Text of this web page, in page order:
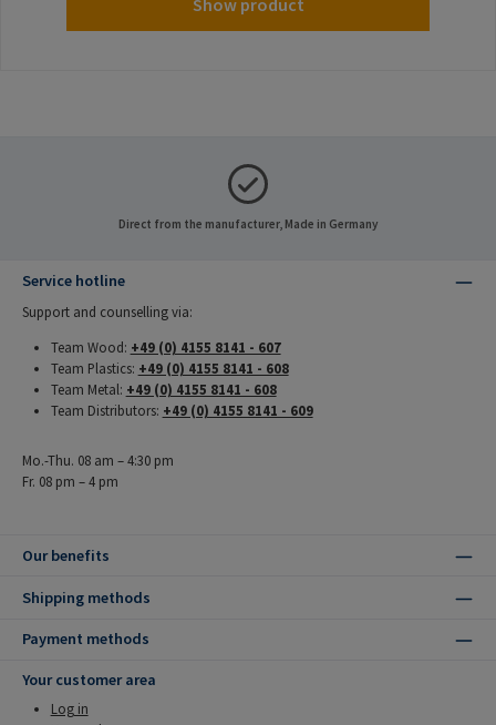
Show product
Direct from the manufacturer, Made in Germany
Service hotline
Support and counselling via:
Team Wood: +49 (0) 4155 8141 - 607
Team Plastics: +49 (0) 4155 8141 - 608
Team Metal: +49 (0) 4155 8141 - 608
Team Distributors: +49 (0) 4155 8141 - 609
Mo.-Thu. 08 am – 4:30 pm
Fr. 08 pm – 4 pm
Our benefits
Shipping methods
Payment methods
Your customer area
Log in